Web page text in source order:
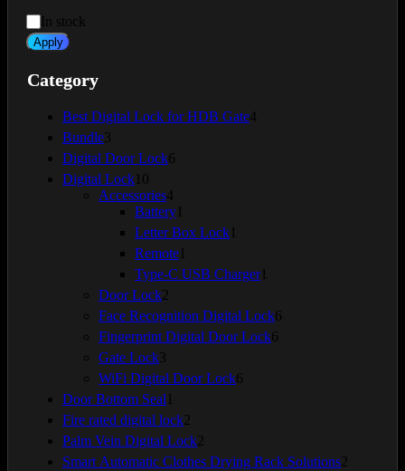
Availability
In stock
Apply
Category
Best Digital Lock for HDB Gate4
Bundle 3
products
Digital Door Lock6
Digital Lock 10
products
Accessories4
products
Battery 1
product
Letter Box Lock 1
Remote 1
product
Type-C USB Charger1
Door Lock 2
products
Face Recognition Digital Lock6
Fingerprint Digital Door Lock6
Gate Lock 3
products
WiFi Digital Door Lock6
Door Bottom Seal 1
product
Fire rated digital lock 2
products
Palm Vein Digital Lock 2
products
Smart Automatic Clothes Drying Rack Solutions 2